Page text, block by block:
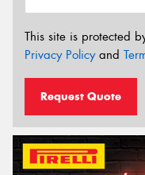
This site is protected
Privacy Policyand
Request Quote